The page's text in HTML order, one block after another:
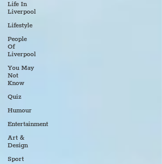
Life In
Liverpool
Lifestyle
People
Of
Liverpool
You May
Not
Know
Quiz
Humour
Entertainment
Art &
Design
Sport